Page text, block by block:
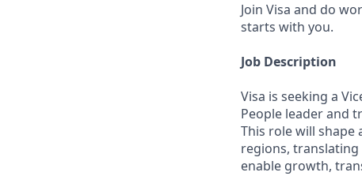
Join Visa and do
starts with you.
Job Description
Visa is seeking a
People leader and
This role will shape
regions,
enable growth,